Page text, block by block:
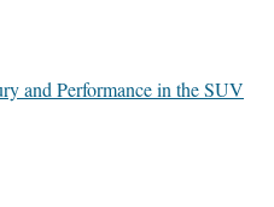
and Performance in the SUV